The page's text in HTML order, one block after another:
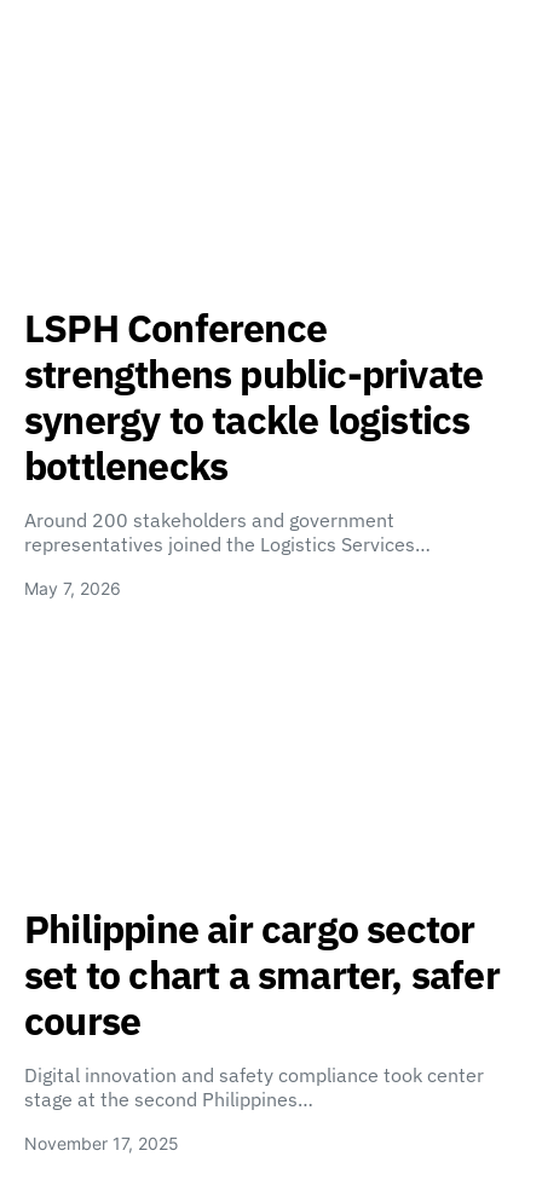
LSPH Conference
strengthens public-private
synergy to tackle logistics
bottlenecks
Around 200 stakeholders and government
representatives joined the Logistics Services…
May 7, 2026
Philippine air cargo sector
set to chart a smarter, safer
course
Digital innovation and safety compliance took center
stage at the second Philippines…
November 17, 2025